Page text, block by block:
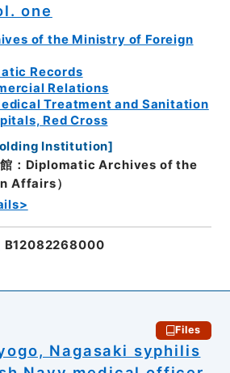
one
of the Ministry of Foreign
Records
Relations
Treatment and Sanitation
Red Cross
Institution]
館：Diplomatic Archives of the
Affairs）
B12082268000
Files
Nagasaki syphilis